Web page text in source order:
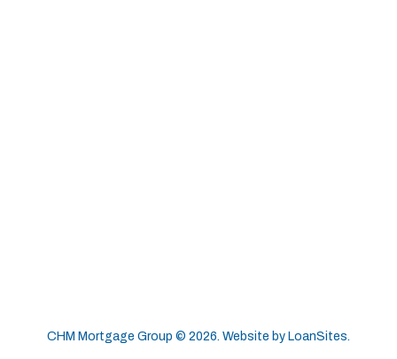
CHM Mortgage Group © 2026. Website by LoanSites.